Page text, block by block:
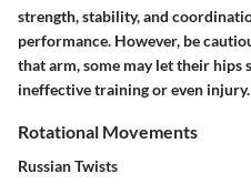
strength, stability, and
performance. However, be
that arm, some may let their hips
ineffective training or even injury.
Rotational Movements
Russian Twists